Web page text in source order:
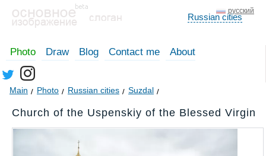
русский
Russian cities
Photo Draw Blog Contact me About
Main Photo Russian cities Suzdal
Church of the Uspenskiy of the Blessed Virgin